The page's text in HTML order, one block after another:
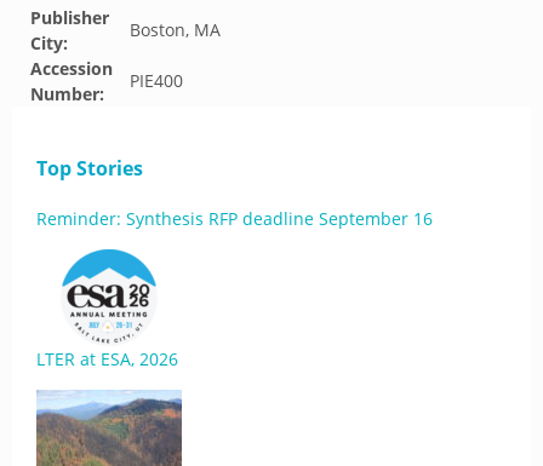
Publisher
City:
Boston, MA
Accession
Number:
PIE400
Top Stories
Reminder: Synthesis RFP deadline September 16
LTER at ESA, 2026